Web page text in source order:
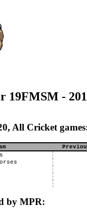
19FMSM -
All Cricket
by MPR: